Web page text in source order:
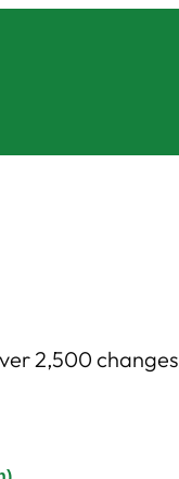
2,500